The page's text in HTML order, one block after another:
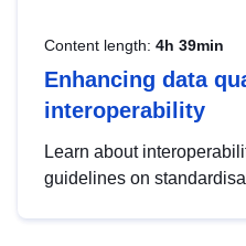
Content length: 4h 39min
Enhancing data
interoperability
Learn about
guidelines on